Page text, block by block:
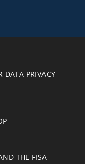
DATA PRIVACY
THE FISA